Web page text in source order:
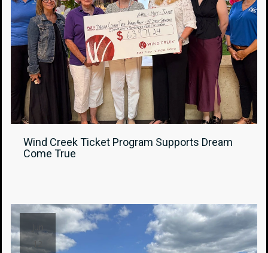
Wind Creek Ticket Program Supports Dream
Come True
Jun
12